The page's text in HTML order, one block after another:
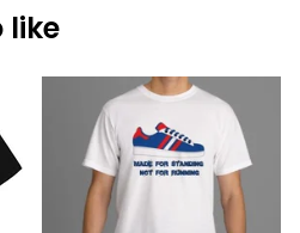
like